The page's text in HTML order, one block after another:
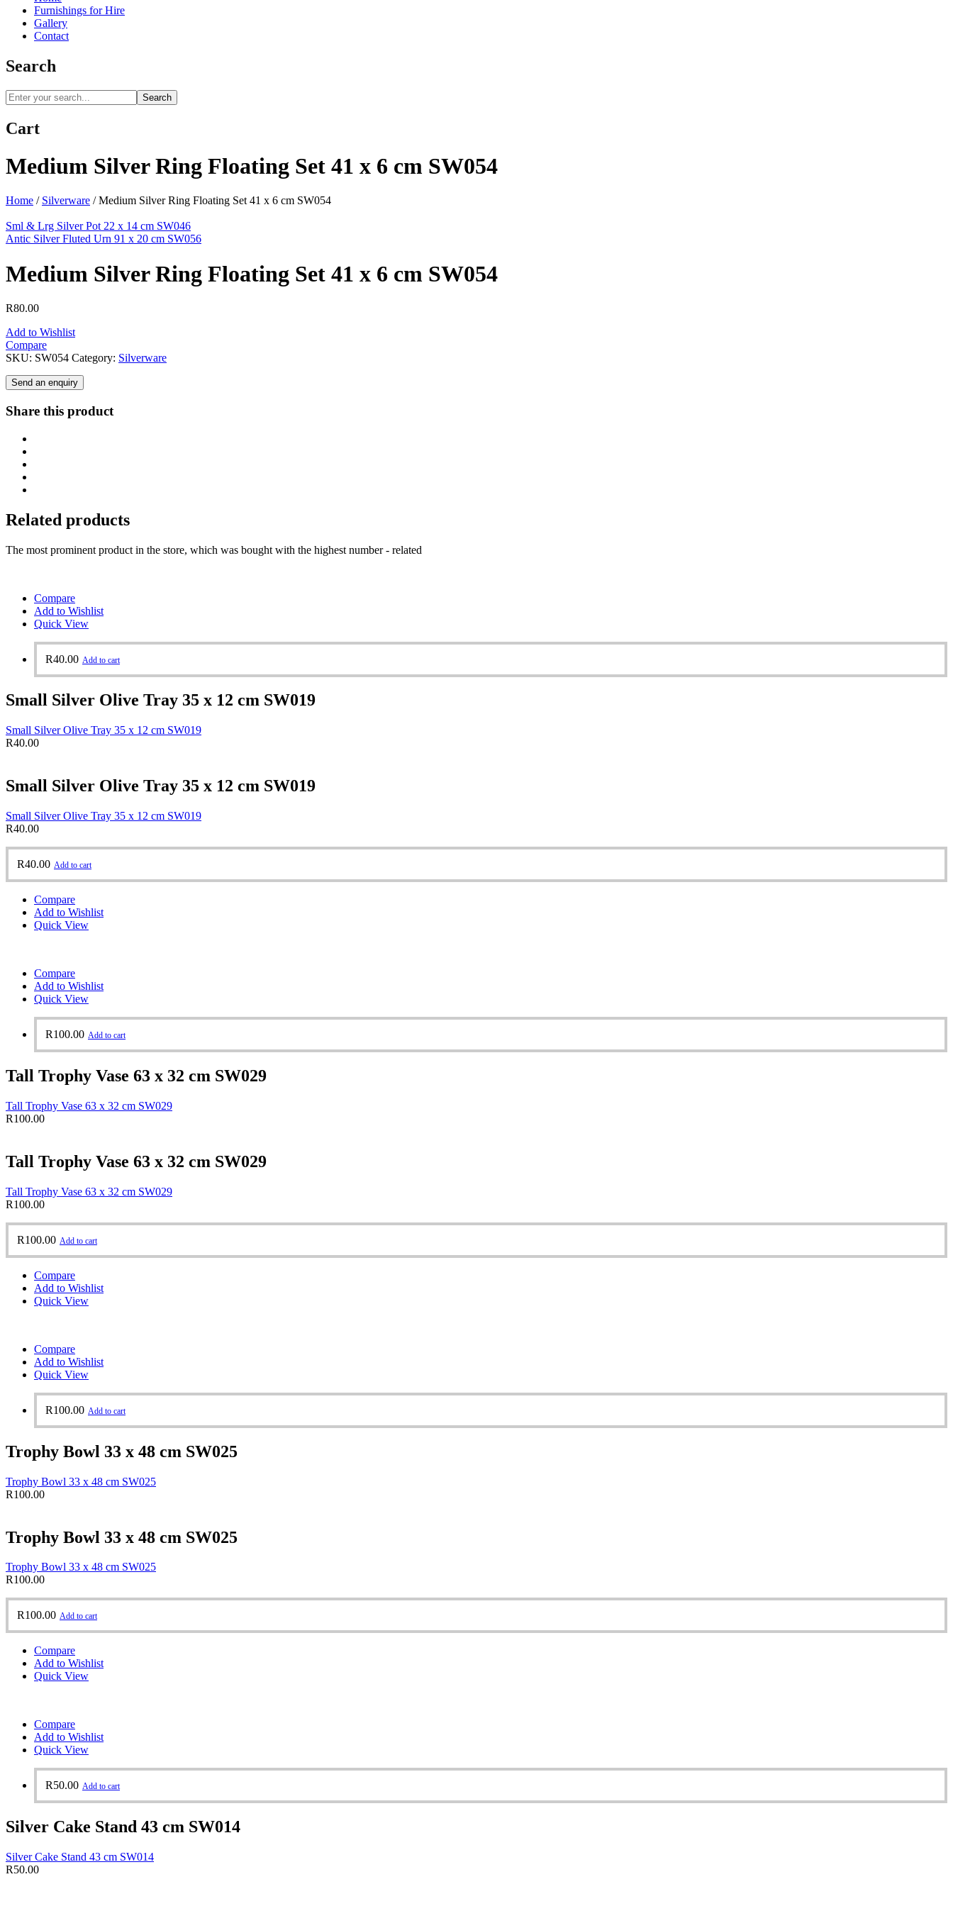
Furnishings for Hire
Gallery
Contact
Search
Search
Cart
Medium Silver Ring Floating Set 41 x 6 cm SW054
Home / Silverware /Medium Silver Ring Floating Set 41 x 6 cm SW054
Sml & Lrg Silver Pot 22 x 14 cm SW046
Antic Silver Fluted Urn 91 x 20 cm SW056
Medium Silver Ring Floating Set 41 x 6 cm SW054
R80.00
Add to Wishlist
Compare
SKU: SW054 Category: Silverware
Send an enquiry
Share this product
Related products
The most prominent product in the store, which was bought with the highest number - related
Compare
Add to Wishlist
Quick View
R40.00 Add to cart
Small Silver Olive Tray 35 x 12 cm SW019
Small Silver Olive Tray 35 x 12 cm SW019
R40.00
Small Silver Olive Tray 35 x 12 cm SW019
Small Silver Olive Tray 35 x 12 cm SW019
R40.00
R40.00 Add to cart
Compare
Add to Wishlist
Quick View
Compare
Add to Wishlist
Quick View
R100.00 Add to cart
Tall Trophy Vase 63 x 32 cm SW029
Tall Trophy Vase 63 x 32 cm SW029
R100.00
Tall Trophy Vase 63 x 32 cm SW029
Tall Trophy Vase 63 x 32 cm SW029
R100.00
R100.00 Add to cart
Compare
Add to Wishlist
Quick View
Compare
Add to Wishlist
Quick View
R100.00 Add to cart
Trophy Bowl 33 x 48 cm SW025
Trophy Bowl 33 x 48 cm SW025
R100.00
Trophy Bowl 33 x 48 cm SW025
Trophy Bowl 33 x 48 cm SW025
R100.00
R100.00 Add to cart
Compare
Add to Wishlist
Quick View
Compare
Add to Wishlist
Quick View
R50.00 Add to cart
Silver Cake Stand 43 cm SW014
Silver Cake Stand 43 cm SW014
R50.00